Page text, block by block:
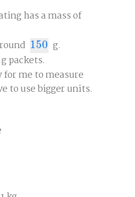
has a mass of
150
150
g.
g packets.
for me to measure
to use bigger units.